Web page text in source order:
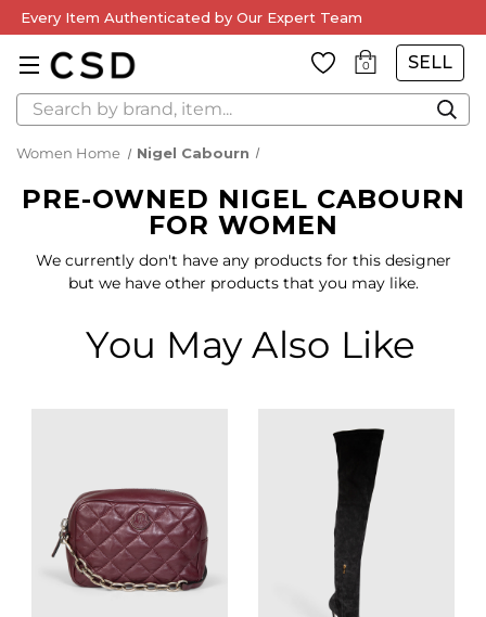
Every Item Authenticated by Our Expert Team
0 SELL
Search
Women Home Nigel Cabourn
PRE-OWNED NIGEL CABOURN
FOR WOMEN
We currently don't have any products for this designer
but we have other products that you may like.
You May Also Like